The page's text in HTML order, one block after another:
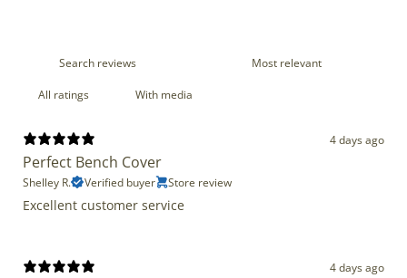
With media
4 days ago
Perfect Bench Cover
Shelley R. Verified buyer Store review
Excellent customer service
4 days ago